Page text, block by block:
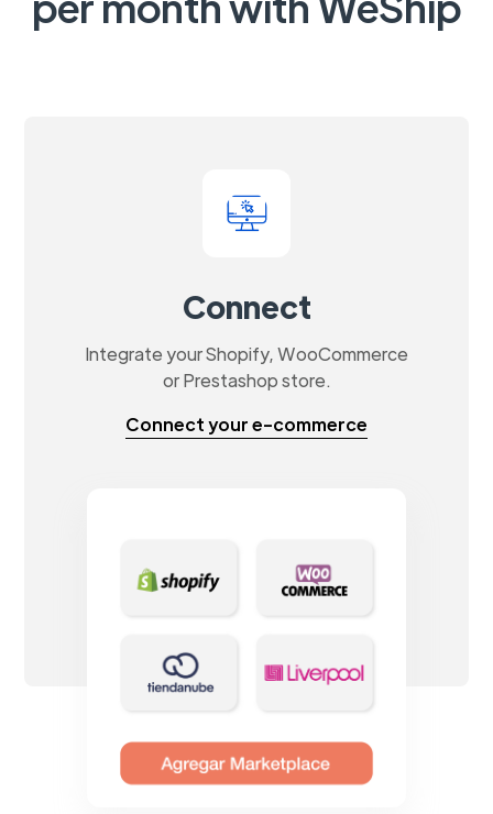
Connect
Integrate your Shopify, WooCommerce
or Prestashop store.
Connect your e-commerce